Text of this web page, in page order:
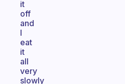
it
off
and
I
eat
it
all
very
slowly